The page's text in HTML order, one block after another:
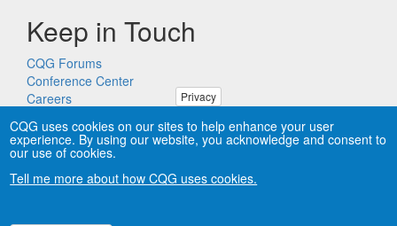
Keep in Touch
CQG Forums
Conference Center
Careers
Privacy
CQG uses cookies on our sites to help enhance your user
experience. By using our website, you acknowledge and consent to
our use of cookies.
Tell me more about how CQG uses cookies.